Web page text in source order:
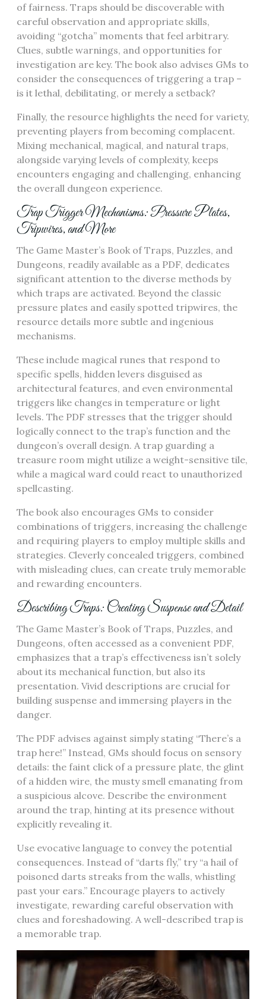
of fairness. Traps should be discoverable with
careful observation and appropriate skills,
avoiding “gotcha” moments that feel arbitrary.
Clues, subtle warnings, and opportunities for
investigation are key. The book also advises GMs to
consider the consequences of triggering a trap –
is it lethal, debilitating, or merely a setback?
Finally, the resource highlights the need for variety,
preventing players from becoming complacent.
Mixing mechanical, magical, and natural traps,
alongside varying levels of complexity, keeps
encounters engaging and challenging, enhancing
the overall dungeon experience.
Trap Trigger Mechanisms: Pressure Plates,
Tripwires, and More
The Game Master’s Book of Traps, Puzzles, and
Dungeons, readily available as a PDF, dedicates
significant attention to the diverse methods by
which traps are activated. Beyond the classic
pressure plates and easily spotted tripwires, the
resource details more subtle and ingenious
mechanisms.
These include magical runes that respond to
specific spells, hidden levers disguised as
architectural features, and even environmental
triggers like changes in temperature or light
levels. The PDF stresses that the trigger should
logically connect to the trap’s function and the
dungeon’s overall design. A trap guarding a
treasure room might utilize a weight-sensitive tile,
while a magical ward could react to unauthorized
spellcasting.
The book also encourages GMs to consider
combinations of triggers, increasing the challenge
and requiring players to employ multiple skills and
strategies. Cleverly concealed triggers, combined
with misleading clues, can create truly memorable
and rewarding encounters.
Describing Traps: Creating Suspense and Detail
The Game Master’s Book of Traps, Puzzles, and
Dungeons, often accessed as a convenient PDF,
emphasizes that a trap’s effectiveness isn’t solely
about its mechanical function, but also its
presentation. Vivid descriptions are crucial for
building suspense and immersing players in the
danger.
The PDF advises against simply stating “There’s a
trap here!” Instead, GMs should focus on sensory
details: the faint click of a pressure plate, the glint
of a hidden wire, the musty smell emanating from
a suspicious alcove. Describe the environment
around the trap, hinting at its presence without
explicitly revealing it.
Use evocative language to convey the potential
consequences. Instead of “darts fly,” try “a hail of
poisoned darts streaks from the walls, whistling
past your ears.” Encourage players to actively
investigate, rewarding careful observation with
clues and foreshadowing. A well-described trap is
a memorable trap.